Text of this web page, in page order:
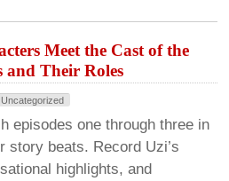
Meet the Cast of the
and Their Roles
Uncategorized
episodes one through three in
story beats. Record Uzi’s
highlights, and